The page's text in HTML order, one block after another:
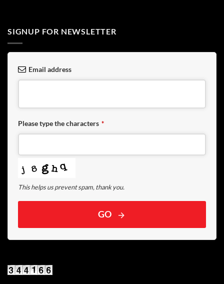
SIGNUP FOR NEWSLETTER
Email address
Please type the characters *
This helps us prevent spam, thank you.
GO